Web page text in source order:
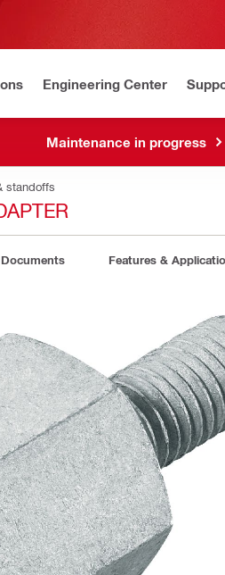
Engineering Center
Maintenance in progress
standoffs
Documents Features &